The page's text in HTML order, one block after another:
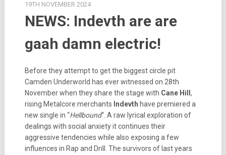
19TH NOVEMBER 2024
NEWS: Indevth are are
gaah damn electric!
Before they attempt to get the biggest circle pit
Camden Underworld has ever witnessed on 28th
November when they share the stage with Cane Hill ,
rising Metalcore merchants Indevth have premiered a
new single in “Hellbound“. A raw lyrical exploration of
dealings with social anxiety it continues their
aggressive tendencies while also exposing a few
influences in Rap and Drill. The survivors of last years